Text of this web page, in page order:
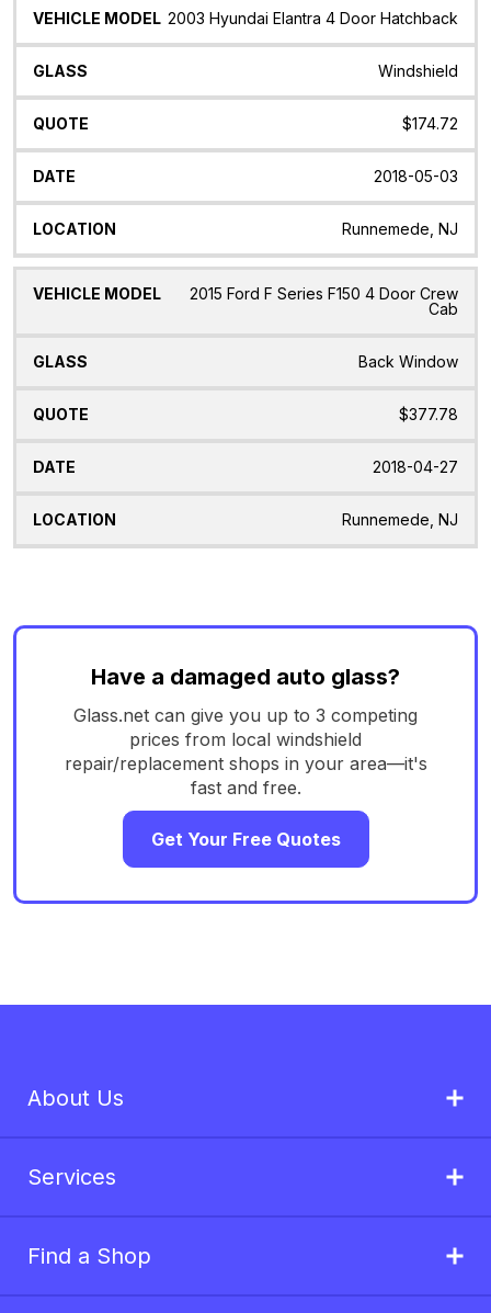
2003 Hyundai Elantra 4 Door Hatchback
Windshield
$174.72
2018-05-03
Runnemede, NJ
2015 Ford F Series F150 4 Door Crew
Cab
Back Window
$377.78
2018-04-27
Runnemede, NJ
Have a damaged auto glass?
Glass.net can give you up to 3 competing
prices from local windshield
repair/replacement shops in your area—it's
fast and free.
Get Your Free Quotes
About Us
Services
Find a Shop